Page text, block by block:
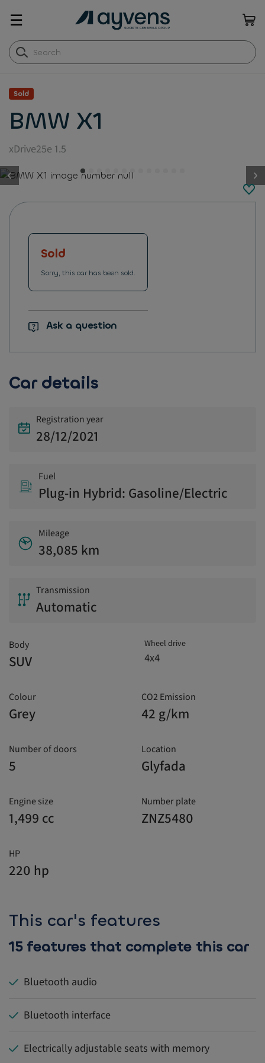
☰
Sold
BMW X1
xDrive25e 1.5
button.previous
Sold
Sorry, this car has been sold.
Ask a question
Car details
Registration year
28/12/2021
Fuel
Plug-in Hybrid: Gasoline/Electric
Mileage
38,085 km
Transmission
Automatic
Body
SUV
Wheel drive
4x4
Colour
Grey
CO2 Emission
42 g/km
Number of doors
5
Location
Glyfada
Engine size
1,499 cc
Number plate
ZNZ5480
HP
220 hp
This car's features
15 features that complete this car
Bluetooth audio
Bluetooth interface
Electrically adjustable seats with memory